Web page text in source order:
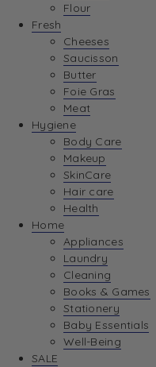
Flour
Fresh
Cheeses
Saucisson
Butter
Foie Gras
Meat
Hygiene
Body Care
Makeup
SkinCare
Hair care
Health
Home
Appliances
Laundry
Cleaning
Books & Games
Stationery
Baby Essentials
Well-Being
SALE